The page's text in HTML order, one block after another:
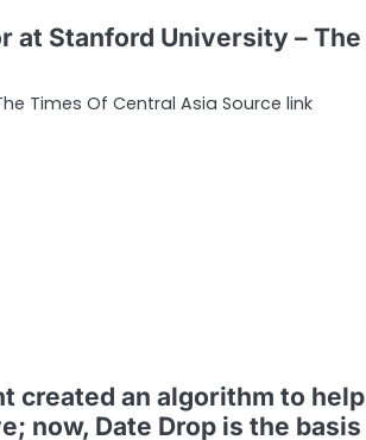
at Stanford University – The
Times Of Central Asia Source link
created an algorithm to help
now, Date Drop is the basis